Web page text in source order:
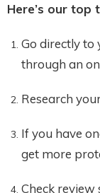
Here’s our top
Go directly to
through an
Research
If you have
get more
Check review